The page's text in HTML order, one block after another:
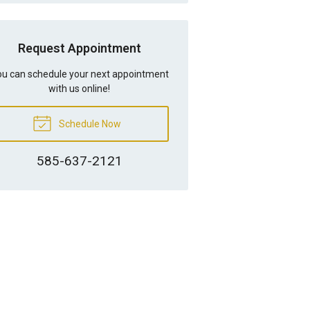
Request Appointment
can schedule your next appointment
with us online!
Schedule Now
585-637-2121